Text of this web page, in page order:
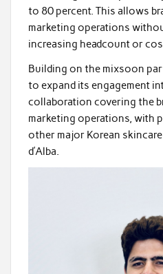
to 80 percent. This allows
marketing operations
increasing headcount or
Building on the mixsoon
to expand its engagement
collaboration covering the
marketing operations, with
other major Korean
d’Alba.